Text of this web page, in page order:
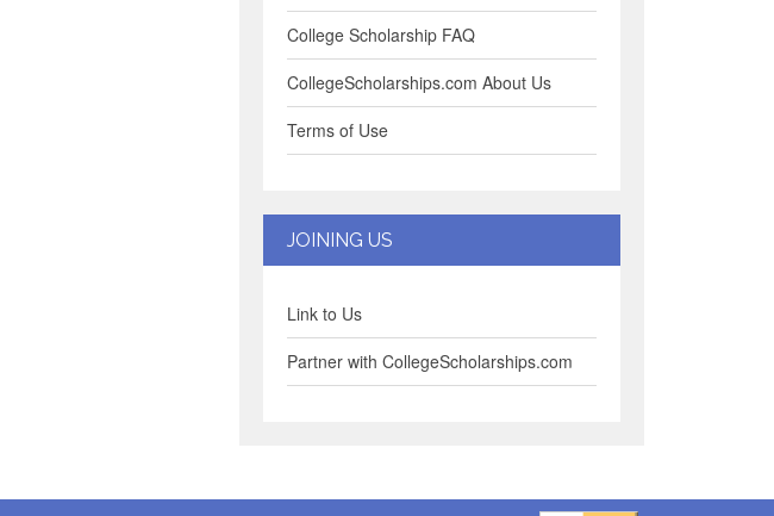
College Scholarship FAQ
CollegeScholarships.com About Us
Terms of Use
JOINING US
Link to Us
Partner with CollegeScholarships.com